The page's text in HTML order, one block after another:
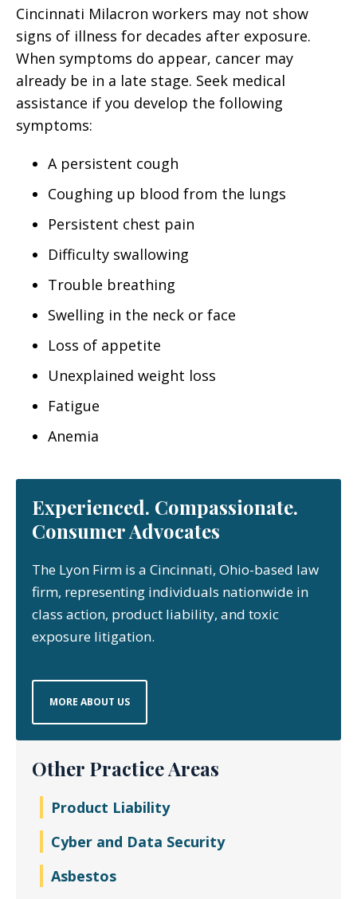
Cincinnati Milacron workers may not show
signs of illness for decades after exposure.
When symptoms do appear, cancer may
already be in a late stage. Seek medical
assistance if you develop the following
symptoms:
A persistent cough
Coughing up blood from the lungs
Persistent chest pain
Difficulty swallowing
Trouble breathing
Swelling in the neck or face
Loss of appetite
Unexplained weight loss
Fatigue
Anemia
Experienced. Compassionate.
Consumer Advocates
The Lyon Firm is a Cincinnati, Ohio-based law
firm, representing individuals nationwide in
class action, product liability, and toxic
exposure litigation.
MORE ABOUT US
Other Practice Areas
Product Liability
Cyber and Data Security
Asbestos